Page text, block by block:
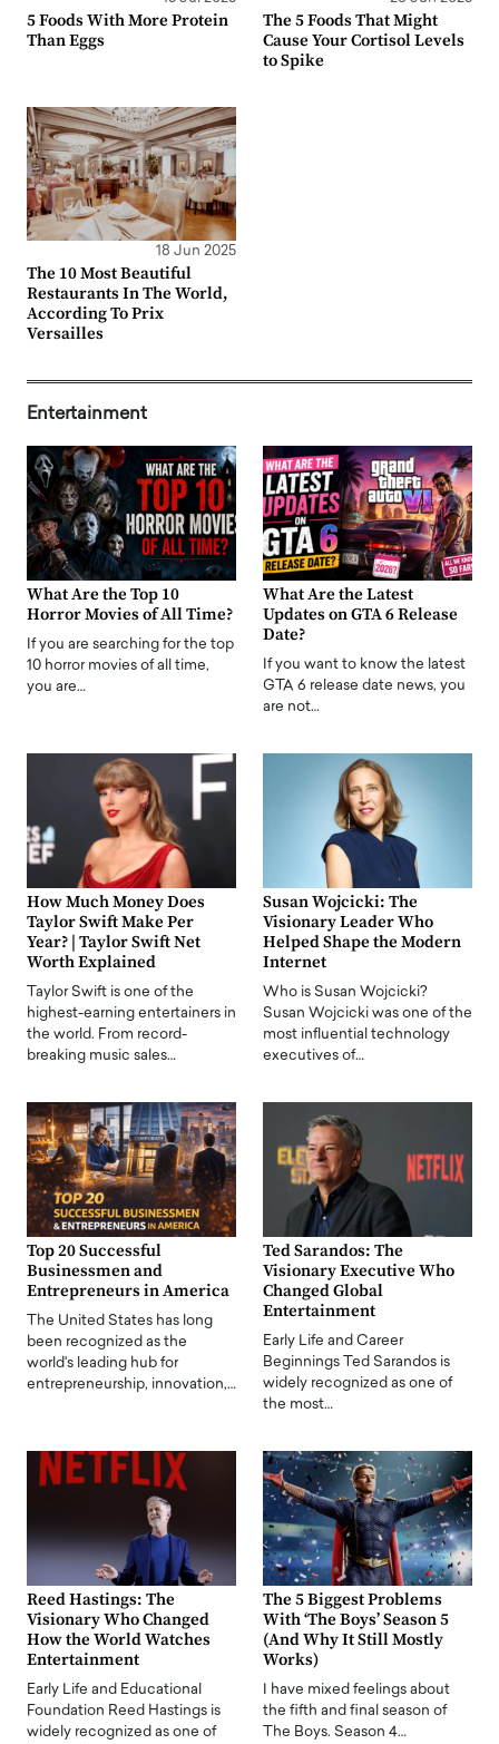
5 Foods With More Protein
Than Eggs
The 5 Foods That Might
Cause Your Cortisol Levels
to Spike
18 Jun 2025
The 10 Most Beautiful
Restaurants In The World,
According To Prix
Versailles
Entertainment
What Are the Top 10
Horror Movies of All Time?
If you are searching for the top
10 horror movies of all time,
you are…
What Are the Latest
Updates on GTA 6 Release
Date?
If you want to know the latest
GTA 6 release date news, you
are not…
How Much Money Does
Taylor Swift Make Per
Year? | Taylor Swift Net
Worth Explained
Taylor Swift is one of the
highest-earning entertainers in
the world. From record-
breaking music sales…
Susan Wojcicki: The
Visionary Leader Who
Helped Shape the Modern
Internet
Who is Susan Wojcicki?
Susan Wojcicki was one of the
most influential technology
executives of…
Top 20 Successful
Businessmen and
Entrepreneurs in America
The United States has long
been recognized as the
world's leading hub for
entrepreneurship, innovation,…
Ted Sarandos: The
Visionary Executive Who
Changed Global
Entertainment
Early Life and Career
Beginnings Ted Sarandos is
widely recognized as one of
the most…
Reed Hastings: The
Visionary Who Changed
How the World Watches
Entertainment
Early Life and Educational
Foundation Reed Hastings is
widely recognized as one of
The 5 Biggest Problems
With ‘The Boys’ Season 5
(And Why It Still Mostly
Works)
I have mixed feelings about
the fifth and final season of
The Boys. Season 4…